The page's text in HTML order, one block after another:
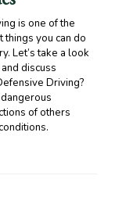
is one of the
things you can do
Let’s take a look
discuss
Driving?
of others